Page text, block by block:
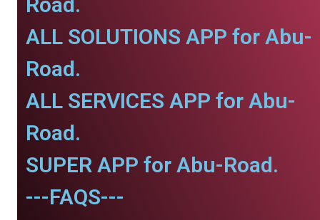
ALL SOLUTIONS APP for Abu-
Road.
ALL SERVICES APP for Abu-
Road.
SUPER APP for Abu-Road.
---FAQS---